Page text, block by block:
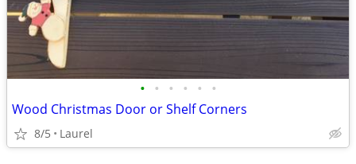
• • • • • •
Wood Christmas Door or Shelf Corners
8/5 Laurel